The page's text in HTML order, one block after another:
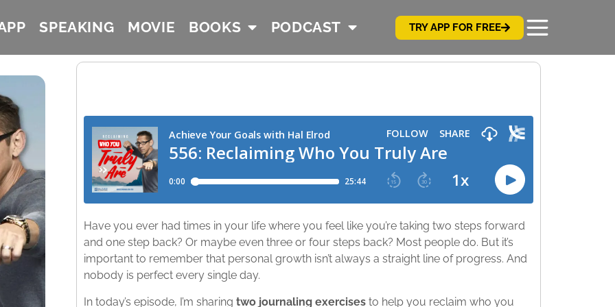
SPEAKING MOVIE BOOKS PODCAST TRY APP FOR FREE
Have you ever had times in your life where you feel like you’re taking two steps forward
and one step back? Or maybe even three or four steps back? Most people do. But it’s
important to remember that personal growth isn’t always a straight line of progress. And
nobody is perfect every single day.
In today’s episode, I’m sharingtwo journaling exercises to help you reclaim who you